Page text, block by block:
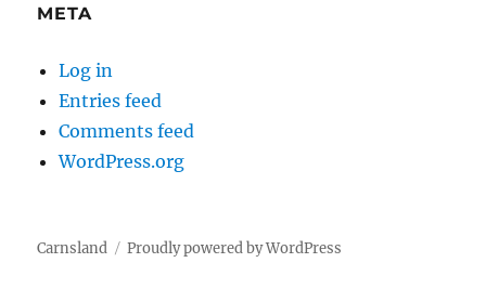
META
Log in
Entries feed
Comments feed
WordPress.org
Carnsland Proudly powered by WordPress